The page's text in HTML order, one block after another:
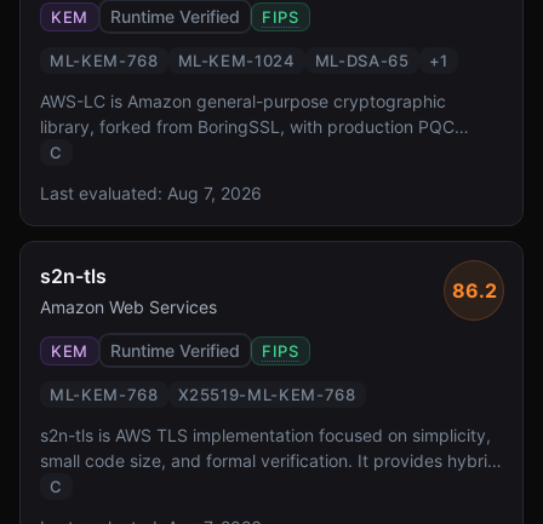
KEM Runtime Verified FIPS
ML-KEM-768 ML-KEM-1024 ML-DSA-65 +1
AWS-LC is Amazon general-purpose cryptographic
library, forked from BoringSSL, with production PQC
support. It has FIPS 140-3 validation reported in source
including KMS, S3, and CloudFront, operating at public
edge-network scale.
C
Last evaluated: Aug 7, 2026
s2n-tls
Amazon Web Services
86.2
KEM Runtime Verified FIPS
ML-KEM-768 X25519-ML-KEM-768
s2n-tls is AWS TLS implementation focused on simplicity,
small code size, and formal verification. It provides hybrid
X25519-ML-KEM-768 key exchange for production PQ
C